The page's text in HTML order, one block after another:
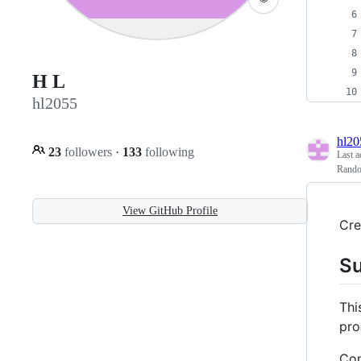
H L
hl2055
23 followers · 133 following
View GitHub Profile
Last